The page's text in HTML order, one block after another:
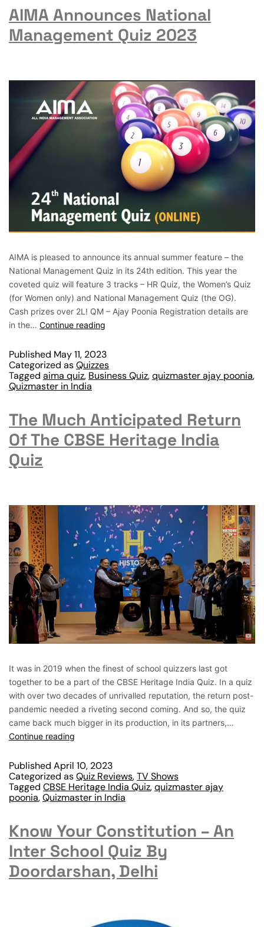
AIMA Announces National
Management Quiz 2023
AIMA is pleased to announce its annual summer feature – the
National Management Quiz in its 24th edition. This year the
coveted quiz will feature 3 tracks – HR Quiz, the Women’s Quiz
(for Women only) and National Management Quiz (the OG).
Cash prizes over 2L! QM – Ajay Poonia Registration details are
in the… Continue reading
Published May 11, 2023
Categorized asQuizzes
Tagged aima quiz, Business Quiz,quizmaster ajay poonia,
Quizmaster in India
The Much Anticipated Return
Of The CBSE Heritage India
Quiz
It was in 2019 when the finest of school quizzers last got
together to be a part of the CBSE Heritage India Quiz. In a quiz
with over two decades of unrivalled reputation, the return post-
pandemic needed a riveting second coming. And so, the quiz
came back much bigger in its production, in its partners,…
Continue reading
Published April 10, 2023
Categorized asQuiz Reviews,TV Shows
Tagged CBSE Heritage India Quiz,quizmaster ajay
poonia,Quizmaster in India
Know Your Constitution – An
Inter School Quiz By
Doordarshan, Delhi